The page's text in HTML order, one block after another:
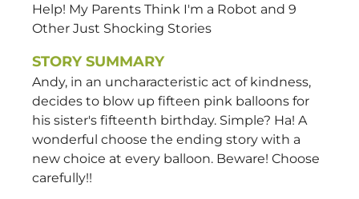
Help! My Parents Think I'm a Robot and 9
Other Just Shocking Stories
STORY SUMMARY
Andy, in an uncharacteristic act of kindness,
decides to blow up fifteen pink balloons for
his sister's fifteenth birthday. Simple? Ha! A
wonderful choose the ending story with a
new choice at every balloon. Beware! Choose
carefully!!